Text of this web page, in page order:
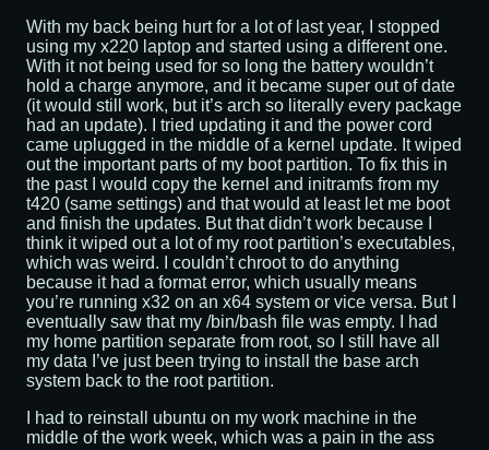
With my back being hurt for a lot of last year, I stopped
using my x220 laptop and started using a different one.
With it not being used for so long the battery wouldn’t
hold a charge anymore, and it became super out of date
(it would still work, but it’s arch so literally every package
had an update). I tried updating it and the power cord
came uplugged in the middle of a kernel update. It wiped
out the important parts of my boot partition. To fix this in
the past I would copy the kernel and initramfs from my
t420 (same settings) and that would at least let me boot
and finish the updates. But that didn’t work because I
think it wiped out a lot of my root partition’s executables,
which was weird. I couldn’t chroot to do anything
because it had a format error, which usually means
you’re running x32 on an x64 system or vice versa. But I
eventually saw that my /bin/bash file was empty. I had
my home partition separate from root, so I still have all
my data I’ve just been trying to install the base arch
system back to the root partition.
I had to reinstall ubuntu on my work machine in the
middle of the work week, which was a pain in the ass